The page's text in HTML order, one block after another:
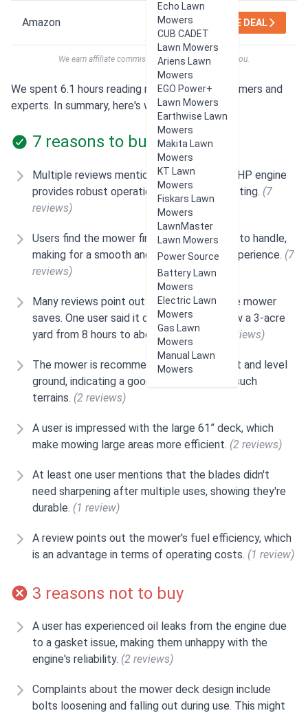
Echo Lawn
Mowers
CUB CADET
Lawn Mowers
Ariens Lawn
Mowers
EGO Power+
Lawn Mowers
Earthwise Lawn
Mowers
Makita Lawn
Mowers
KT Lawn
Mowers
Fiskars Lawn
Mowers
LawnMaster
Lawn Mowers
Power Source
Battery Lawn
Mowers
Electric Lawn
Mowers
Gas Lawn
Mowers
Manual Lawn
Mowers
Amazon SEE DEAL
We earn affiliate commissions at no extra cost to you.
We spent 6.1 hours reading reviews from customers and
experts. In summary, here's what users think:
7 reasons to buy
Multiple reviews mention the powerful 27 HP engine
provides robust operation and efficient cutting. (7
reviews)
Users find the mower find the mower easy to handle,
making for a smooth and simple cutting experience. (7
reviews)
Many reviews point out how much time the mower
saves. One user said it cut the time to mow a 3-acre
yard from 8 hours to about 1.5 hours.
(4 reviews)
The mower is recommended for use on flat and level
ground, indicating a good performance on such
terrains. (2 reviews)
A user is impressed with the large 61” deck, which
make mowing large areas more efficient. (2 reviews)
At least one user mentions that the blades didn't
need sharpening after multiple uses, showing they're
durable. (1 review)
A review points out the mower's fuel efficiency, which
is an advantage in terms of operating costs. (1 review)
3 reasons not to buy
A user has experienced oil leaks from the engine due
to a gasket issue, making them unhappy with the
engine's reliability. (2 reviews)
Complaints about the mower deck design include
bolts loosening and falling out during use. This might